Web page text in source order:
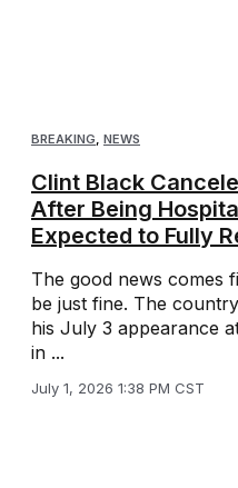
BREAKING NEWS
Clint Black
After Being
Expected to Fully
The good news comes
be just fine. The
his July 3 appearance
in ...
July 1, 2026 1:38 PM CST